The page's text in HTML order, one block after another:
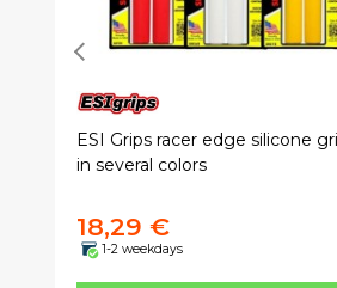
ESI Grips racer edge silicone
in several colors
18,29 €
1-2 weekdays